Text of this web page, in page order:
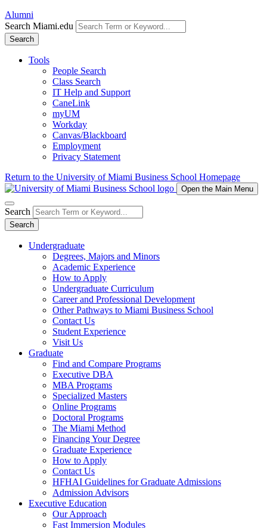
Alumni
Search Miami.edu
Search
Tools
People Search
Class Search
IT Help and Support
CaneLink
myUM
Workday
Canvas/Blackboard
Employment
Privacy Statement
Return to the University of Miami Business School Homepage
Open the Main Menu
Search
Search
Undergraduate
Degrees, Majors and Minors
Academic Experience
How to Apply
Undergraduate Curriculum
Career and Professional Development
Other Pathways to Miami Business School
Contact Us
Student Experience
Visit Us
Graduate
Find and Compare Programs
Executive DBA
MBA Programs
Specialized Masters
Online Programs
Doctoral Programs
The Miami Method
Financing Your Degree
Graduate Experience
How to Apply
Contact Us
HFHAI Guidelines for Graduate Admissions
Admission Advisors
Executive Education
Our Approach
Fast Immersion Modules